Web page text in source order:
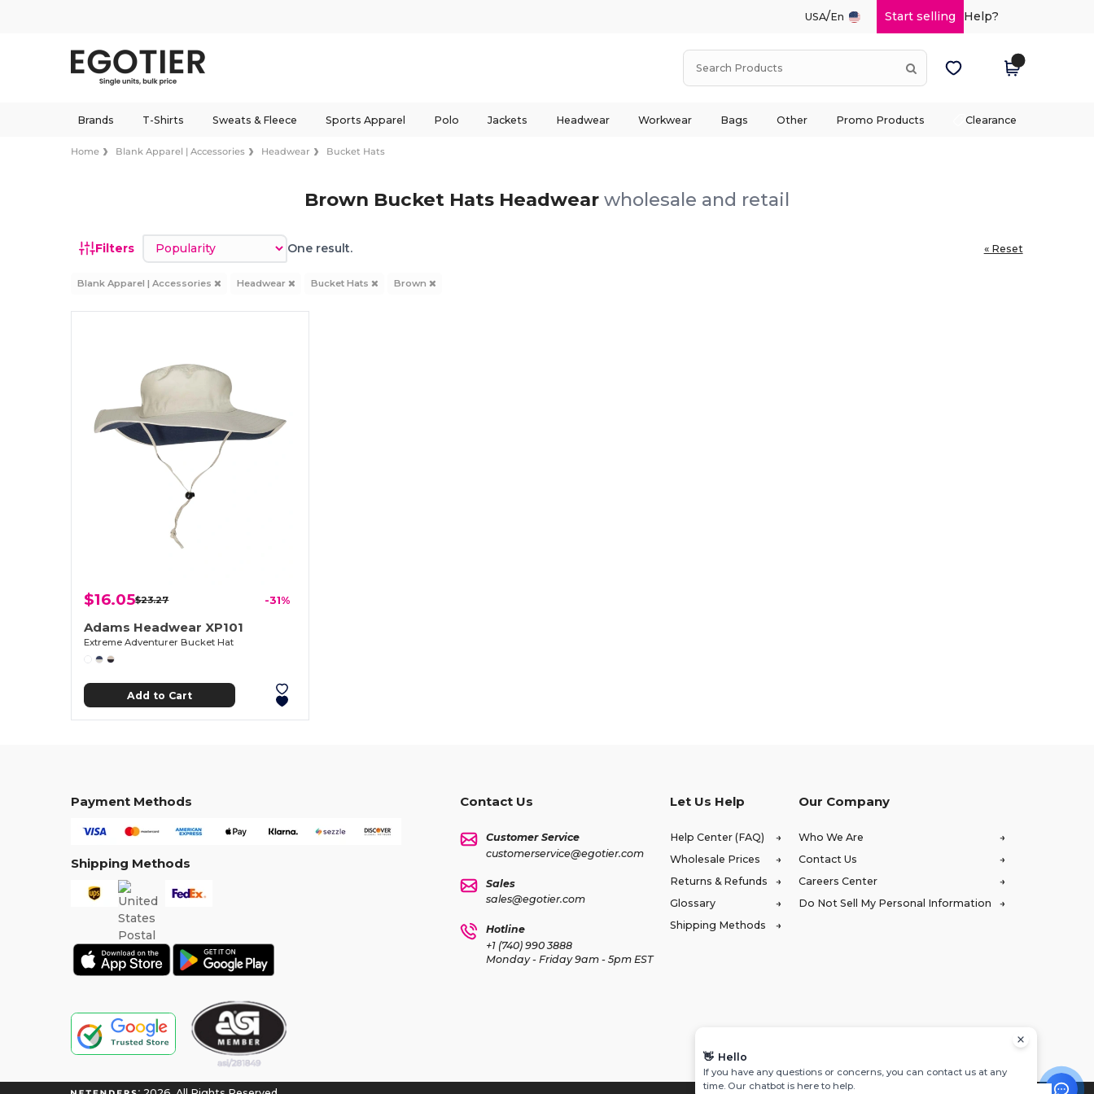
USA/En Start selling Help?
Brands T-Shirts Sweats & Fleece Sports Apparel Polo Jackets Headwear Workwear Bags Other Promo Products Clearance
Home Blank Apparel | Accessories Headwear Bucket Hats
Brown Bucket Hats Headwear wholesale and retail
Filters Sort by One result. « Reset
Blank Apparel | Accessories Headwear Bucket Hats Brown
$16.05$23.27 -31%
Adams Headwear XP101
Extreme Adventurer Bucket Hat
Add to Cart
Payment Methods
Shipping Methods
Contact Us
Customer Service
customerservice@egotier.com
Sales
sales@egotier.com
Hotline
+1 (740) 990 3888
Monday - Friday 9am - 5pm EST
Let Us Help
Help Center (FAQ)
Wholesale Prices
Returns & Refunds
Glossary
Shipping Methods
Our Company
Who We Are
Contact Us
Careers Center
Do Not Sell My Personal Information
👋 Hello
If you have any questions or concerns, you can contact us at any
time. Our chatbot is here to help.